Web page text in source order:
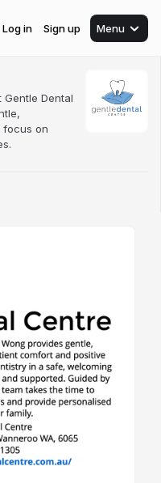
Log in Sign up Menu
Gentle Dental
focus on